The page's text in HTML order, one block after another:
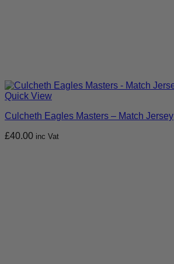
Quick View
Culcheth Eagles Masters – Match Jersey
£40.00 inc Vat